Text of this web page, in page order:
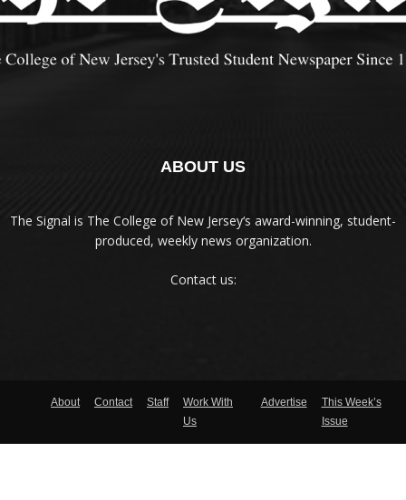
ABOUT US
The Signal is The College of New Jersey‘s award-winning, student-
produced, weekly news organization.
Contact us:
About Contact Staff
Work With
Us
Advertise
This Week’s
Issue